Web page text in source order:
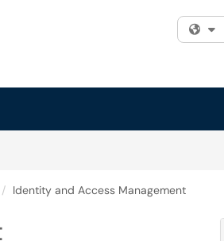
Identity and Access Management